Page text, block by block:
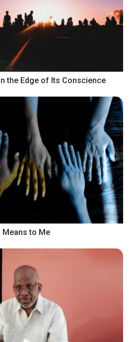
the Edge of Its Conscience
Means to Me